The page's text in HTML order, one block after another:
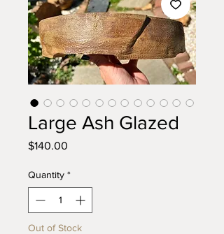
Large Ash Glazed
$140.00
Quantity *
Out of Stock